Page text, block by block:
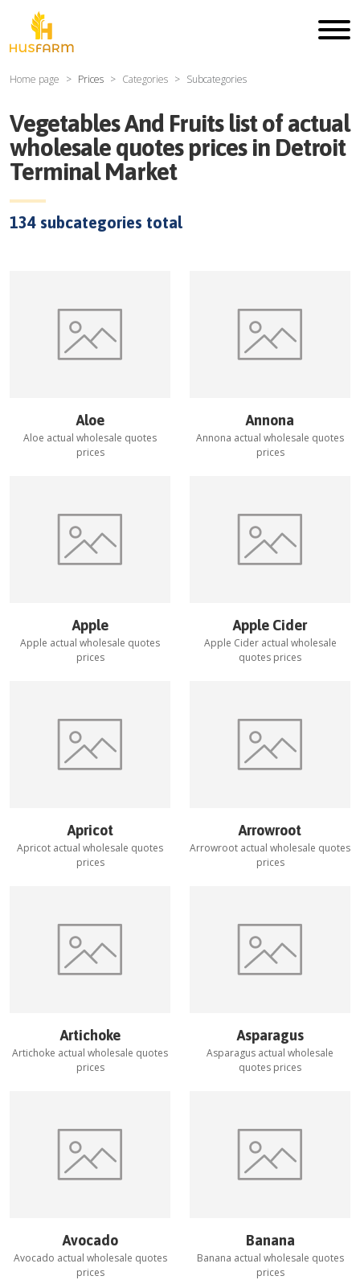
Home page Prices Categories Subcategories
Vegetables And Fruitslist of actual
wholesale quotes prices in Detroit
Terminal Market
134 subcategories total
Aloe
Aloe actual wholesale quotes
prices
Annona
Annona actual wholesale quotes
prices
Apple
Apple actual wholesale quotes
prices
Apple Cider
Apple Cideractual wholesale
quotes prices
Apricot
Apricot actual wholesale quotes
prices
Arrowroot
Arrowroot actual wholesale quotes
prices
Artichoke
Artichoke actual wholesale quotes
prices
Asparagus
Asparagus actual wholesale
quotes prices
Avocado
Avocado actual wholesale quotes
prices
Banana
Banana actual wholesale quotes
prices